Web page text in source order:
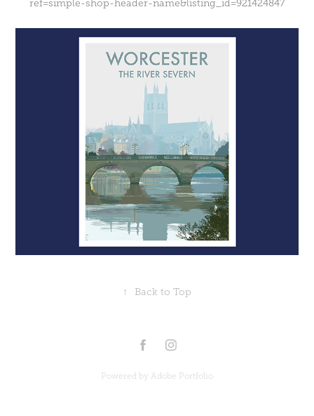
ref=simple-shop-header-name&listing_id=921424847
↑ Back to Top
Powered by Adobe Portfolio